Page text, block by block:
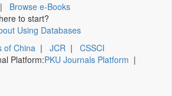
| Browse e-Books
to start?
Using Databases
of China | JCR | CSSCI
Platform:PKU Journals Platform |